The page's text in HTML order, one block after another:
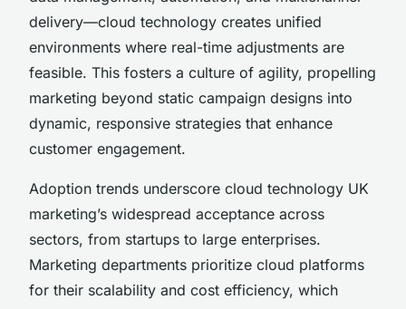
delivery—cloud technology creates unified
environments where real-time adjustments are
feasible. This fosters a culture of agility, propelling
marketing beyond static campaign designs into
dynamic, responsive strategies that enhance
customer engagement.
Adoption trends underscore cloud technology UK
marketing’s widespread acceptance across
sectors, from startups to large enterprises.
Marketing departments prioritize cloud platforms
for their scalability and cost efficiency, which